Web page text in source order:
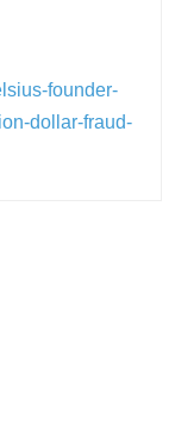
founder-
dollar-fraud-